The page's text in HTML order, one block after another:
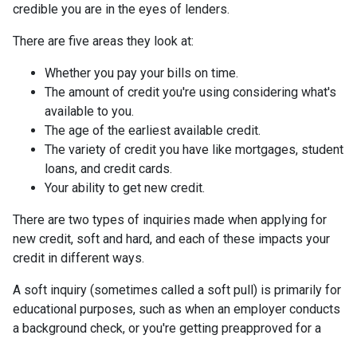
credible you are in the eyes of lenders.
There are five areas they look at:
Whether you pay your bills on time.
The amount of credit you're using considering what's
available to you.
The age of the earliest available credit.
The variety of credit you have like mortgages, student
loans, and credit cards.
Your ability to get new credit.
There are two types of inquiries made when applying for
new credit, soft and hard, and each of these impacts your
credit in different ways.
A soft inquiry (sometimes called a soft pull) is primarily for
educational purposes, such as when an employer conducts
a background check, or you're getting preapproved for a